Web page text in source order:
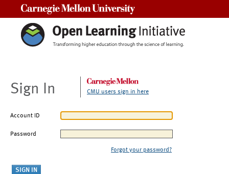
Sign In CMU users sign in here
Account ID
Password
Forgot your password?